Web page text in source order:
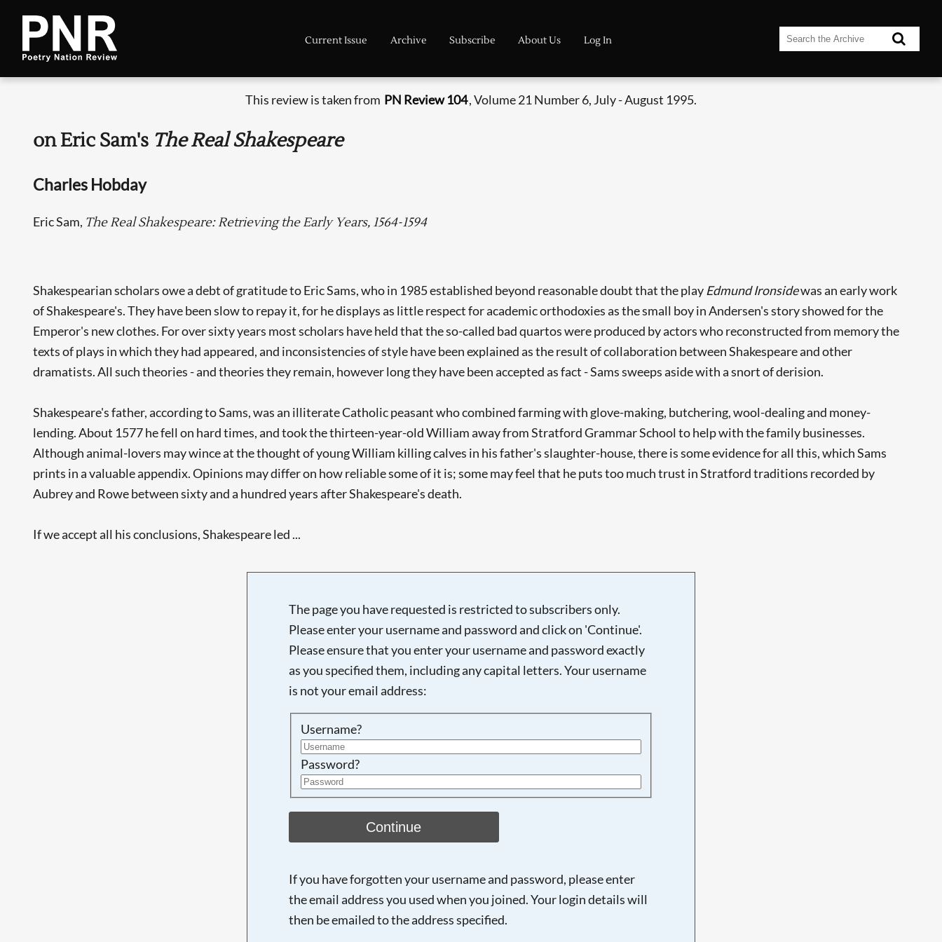
Current Issue Archive Subscribe About Us Log In
This review is taken from PN Review 104, Volume 21 Number 6, July - August 1995.
on Eric Sam's The Real Shakespeare
Charles Hobday
Eric Sam, The Real Shakespeare: Retrieving the Early Years, 1564-1594
Shakespearian scholars owe a debt of gratitude to Eric Sams, who in 1985 established beyond reasonable doubt that the play Edmund Ironsidewas an early work
of Shakespeare's. They have been slow to repay it, for he displays as little respect for academic orthodoxies as the small boy in Andersen's story showed for the
Emperor's new clothes. For over sixty years most scholars have held that the so-called bad quartos were produced by actors who reconstructed from memory the
texts of plays in which they had appeared, and inconsistencies of style have been explained as the result of collaboration between Shakespeare and other
dramatists. All such theories - and theories they remain, however long they have been accepted as fact - Sams sweeps aside with a snort of derision.
Shakespeare's father, according to Sams, was an illiterate Catholic peasant who combined farming with glove-making, butchering, wool-dealing and money-
lending. About 1577 he fell on hard times, and took the thirteen-year-old William away from Stratford Grammar School to help with the family businesses.
Although animal-lovers may wince at the thought of young William killing calves in his father's slaughter-house, there is some evidence for all this, which Sams
prints in a valuable appendix. Opinions may differ on how reliable some of it is; some may feel that he puts too much trust in Stratford traditions recorded by
Aubrey and Rowe between sixty and a hundred years after Shakespeare's death.
If we accept all his conclusions, Shakespeare led ...
The page you have requested is restricted to subscribers only.
Please enter your username and password and click on 'Continue'.
Please ensure that you enter your username and password exactly
as you specified them, including any capital letters. Your username
is not your email address:
Username?
Password?
Continue
If you have forgotten your username and password, please enter
the email address you used when you joined. Your login details will
then be emailed to the address specified.
Searching, please wait...